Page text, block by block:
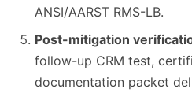
ANSI/AARST RMS-LB.
Post-mitigation
follow-up CRM test,
documentation packet